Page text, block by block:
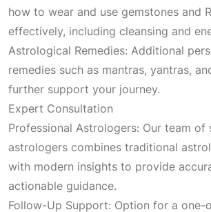
how to wear and use gemstones and
effectively, including cleansing and
Astrological Remedies: Additional
remedies such as mantras, yantras,
further support your journey.
Expert Consultation
Professional Astrologers: Our team of
astrologers combines traditional
with modern insights to provide
actionable guidance.
Follow-Up Support: Option for a one-